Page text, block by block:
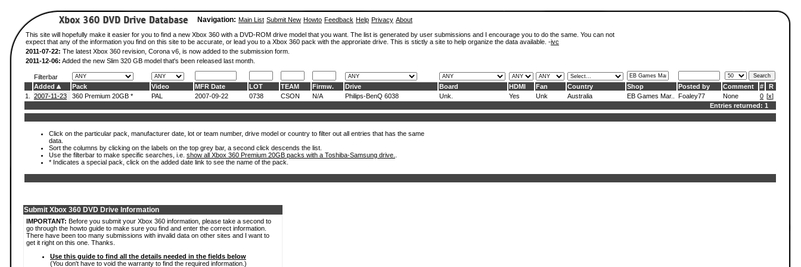
Navigation: Main List Submit New Howto Feedback Help Privacy About
This site will hopefully make it easier for you to find a new Xbox 360 with a DVD-ROM drive model that you want. The list is generated by user submissions and I encourage you to do the same. You can not
expect that any of the information you find on this site to be accurate, or lead you to a Xbox 360 pack with the approriate drive. This is stictly a site to help organize the data available. -ivc
2011-07-22: The latest Xbox 360 revision, Corona v6, is now added to the submission form.
2011-12-06: Added the new Slim 320 GB model that's been released last month.
Filterbar
Added
Pack Video MFR Date LOT TEAM Firmw. Drive Board HDMI Fan Country Shop Posted by Comment #
R
1.
2007-11-23 360 Premium 20GB * PAL 2007-09-22 0738 CSON N/A Philips-BenQ 6038 Unk. Yes Unk Australia EB Games Mar.. Foaley77 None 0 [x]
Entries returned: 1
Click on the particular pack, manufacturer date, lot or team number, drive model or country to filter out all entries that has the same
data.
Sort the columns by clicking on the labels on the top grey bar, a second click descends the list.
Use the filterbar to make specific searches, i.e. show all Xbox 360 Premium 20GB packs with a Toshiba-Samsung drive.
* Indicates a special pack, click on the added date link to see the name of the pack.
Submit Xbox 360 DVD Drive Information
IMPORTANT: Before you submit your Xbox 360 information, please take a second to
go through the howto guide to make sure you find and enter the correct information.
There have been too many submissions with invalid data on other sites and I want to
get it right on this one. Thanks.
Use this guide to find all the details needed in the fields below
(You don't have to void the warranty to find the required information.)